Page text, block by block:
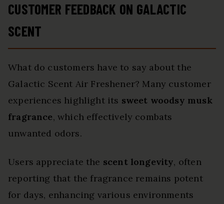
CUSTOMER FEEDBACK ON GALACTIC
SCENT
What do customers have to say about the
Galactic Scent Air Freshener? Many customer
experiences highlight its sweet woodsy musk
fragrance, which effectively combats
unwanted odors.
Users appreciate the scent longevity, often
reporting that the fragrance remains potent
for days, enhancing various environments